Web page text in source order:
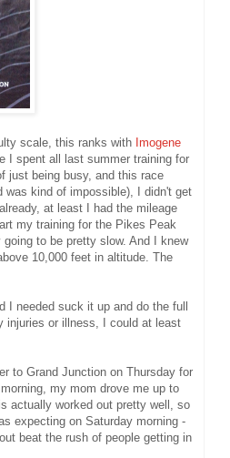
scale, this ranks with Imogene
I spent all last summer training for
just being busy, and this race
was kind of impossible), I didn't get
at least I had the mileage
my training for the Pikes Peak
to be pretty slow. And I knew
10,000 feet in altitude. The
I needed suck it up and do the full
injuries or illness, I could at least
to Grand Junction on Thursday for
my mom drove me up to
actually worked out pretty well, so
expecting on Saturday morning -
beat the rush of people getting in